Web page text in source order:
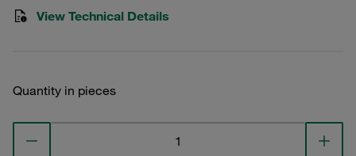
View Technical Details
Quantity in pieces